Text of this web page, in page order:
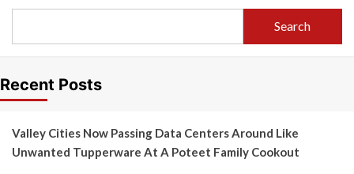
Search
Recent Posts
Valley Cities Now Passing Data Centers Around Like
Unwanted Tupperware At A Poteet Family Cookout